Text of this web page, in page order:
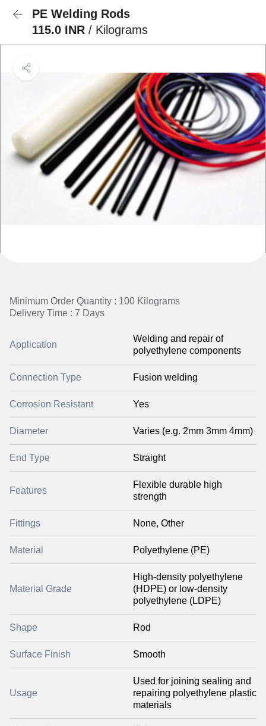
PE Welding Rods
115.0 INR / Kilograms
Minimum Order Quantity : 100 Kilograms
Delivery Time : 7 Days
Application
Welding and repair of
polyethylene components
Connection Type Fusion welding
Corrosion Resistant Yes
Diameter Varies (e.g. 2mm 3mm 4mm)
End Type Straight
Features
Flexible durable high
strength
Fittings None, Other
Material Polyethylene (PE)
Material Grade
High-density polyethylene
(HDPE) or low-density
polyethylene (LDPE)
Shape Rod
Surface Finish Smooth
Usage
Used for joining sealing and
repairing polyethylene plastic
materials